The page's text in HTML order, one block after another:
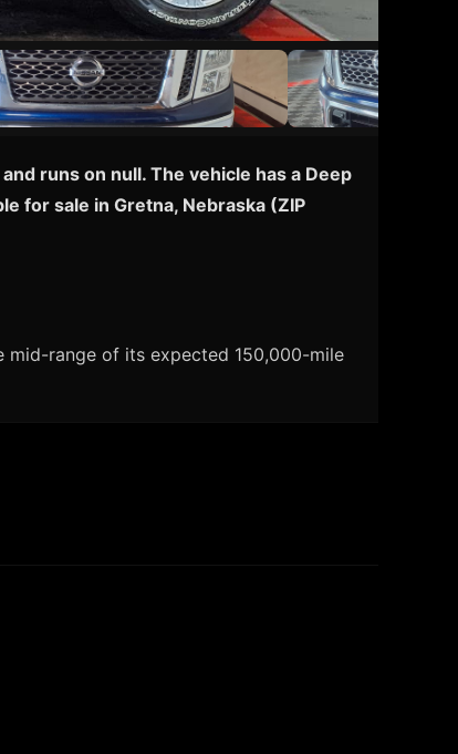
runs on null. The vehicle has a Deep
for sale in Gretna, Nebraska (ZIP
mid-range of its expected 150,000-mile